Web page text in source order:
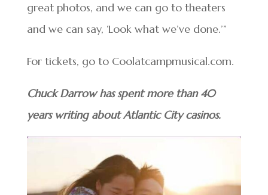
great photos, and we can go to theaters
and we can say, ‘Look what we’ve done.’”
For tickets, go to Coolatcampmusical.com.
Chuck Darrow has spent more than 40
years writing about Atlantic City casinos.